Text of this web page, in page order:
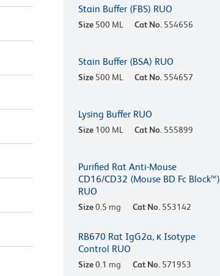
Stain Buffer (FBS) RUO
Size 500 ML Cat No. 554656
Stain Buffer (BSA) RUO
Size 500 ML Cat No. 554657
Lysing Buffer RUO
Size 100 ML Cat No. 555899
Purified Rat Anti-Mouse
CD16/CD32 (Mouse BD Fc Block™)
RUO
Size0.5 mg Cat No. 553142
RB670 Rat IgG2a, κ Isotype
Control RUO
Size0.1 mg Cat No. 571953